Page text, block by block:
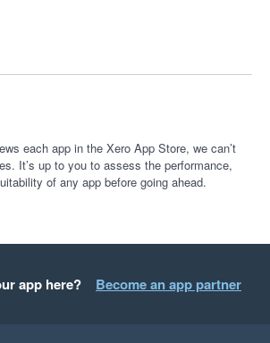
each app in the Xero App Store, we can’t
It’s up to you to assess the performance,
of any app before going ahead.
app here? Become an app partner